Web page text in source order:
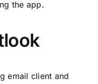
the app.
email client and